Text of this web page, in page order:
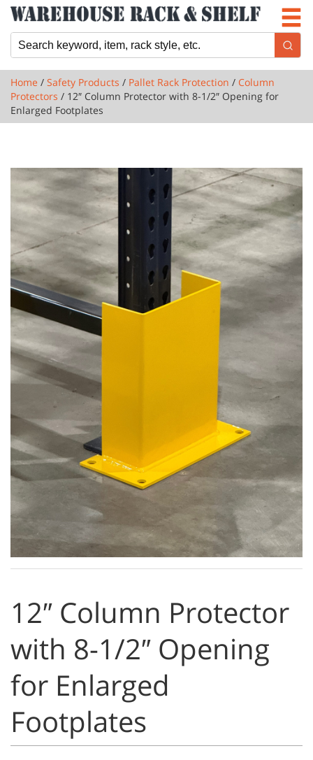
Newsletter
Locations
Cart
Home / Safety Products / Pallet Rack Protection / Column
Protectors / 12″ Column Protector with 8-1/2″ Opening for
Enlarged Footplates
12″ Column Protector
with 8-1/2″ Opening
for Enlarged
Footplates